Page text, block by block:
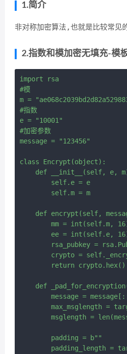
1.简介
非对称加密算法,也就是比较常见
2.指数和模加密无填充-模
import rsa
#模
m =
#指数
e = "10001"
#加密参数
message = "123456"
class Encrypt(object):
def __init__(self, e,
        self.e = e
        self.m = m
def encrypt(self,
mm = int(self.m,
ee = int(self.e,
rsa_pubkey =
crypto =
        return crypto.hex()
def
message =
max_msglength =
msglength =
        padding = b""
padding_length =